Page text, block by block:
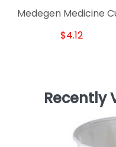
Medegen Medicine
$4.12
Recently